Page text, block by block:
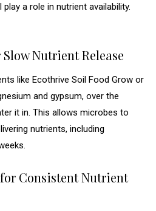
play a role in nutrient availability.
Nutrient Release
like Ecothrive Soil Food Grow or
and gypsum, over the
it in. This allows microbes to
nutrients, including
Consistent Nutrient